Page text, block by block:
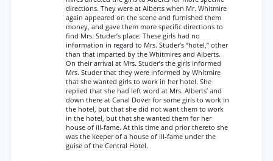
directions. They were at Alberts when Mr. Whitmire
again appeared on the scene and furnished them
money, and gave them more specific directions to
find Mrs. Studer’s place. These girls had no
information in regard to Mrs. Studer’s “hotel,” other
than that imparted by the Whitmires and Alberts.
On their arrival at Mrs. Studer’s the girls informed
Mrs. Studer that they were informed by Whitmire
that she wanted girls to work in her hotel. She
replied that she had left word at Mrs. Alberts’ and
down there at Canal Dover for some girls to work in
the hotel, but that she did not want them to work
in the hotel, but that she wanted them for her
house of ill-fame. At this time and prior thereto she
was the keeper of a house of ill-fame under the
guise of the Central Hotel.